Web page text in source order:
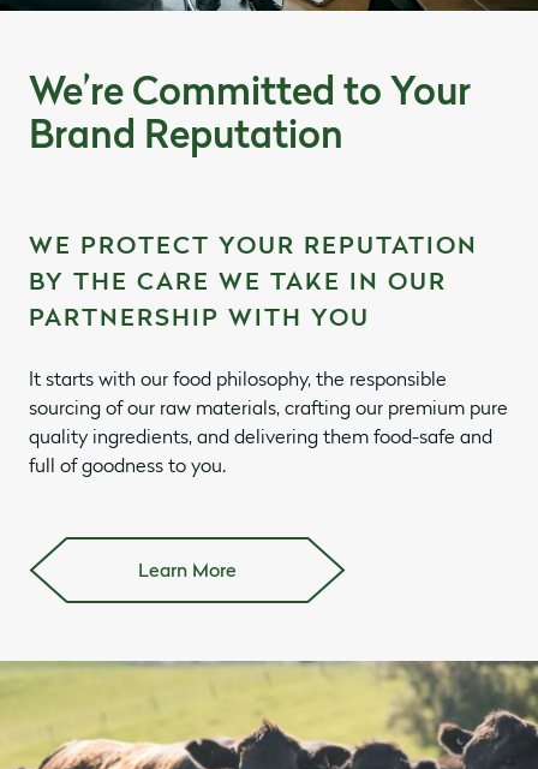
We’re Committed to Your
Brand Reputation
WE PROTECT YOUR REPUTATION
BY THE CARE WE TAKE IN OUR
PARTNERSHIP WITH YOU
It starts with our food philosophy, the responsible
sourcing of our raw materials, crafting our premium pure
quality ingredients, and delivering them food-safe and
full of goodness to you.
Learn More